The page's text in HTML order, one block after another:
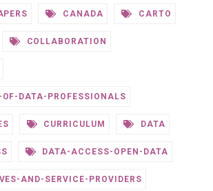
CANADA CARTO
COLLABORATION
DATA-PROFESSIONALS
CURRICULUM DATA
DATA-ACCESS-OPEN-DATA
AND-SERVICE-PROVIDERS